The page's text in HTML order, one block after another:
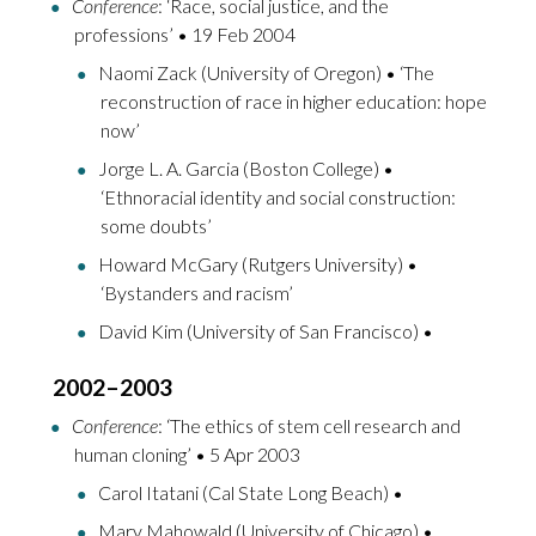
Conference: ‘Race, social justice, and the
professions’ • 19 Feb 2004
Naomi Zack (University of Oregon) • ‘The
reconstruction of race in higher education: hope
now’
Jorge L. A. Garcia (Boston College) •
‘Ethnoracial identity and social construction:
some doubts’
Howard McGary (Rutgers University) •
‘Bystanders and racism’
David Kim (University of San Francisco) •
2002–2003
Conference: ‘The ethics of stem cell research and
human cloning’ • 5 Apr 2003
Carol Itatani (Cal State Long Beach) •
Mary Mahowald (University of Chicago) •